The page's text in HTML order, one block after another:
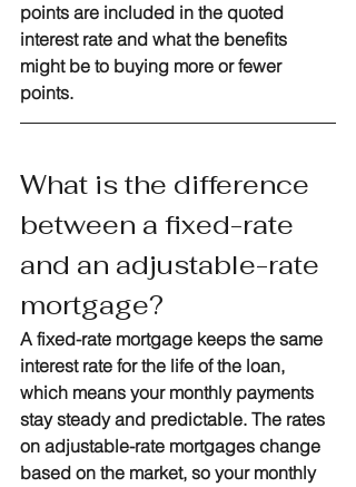
points are included in the quoted
interest rate and what the benefits
might be to buying more or fewer
points.
What is the difference
between a fixed-rate
and an adjustable-rate
mortgage?
A fixed-rate mortgage keeps the same
interest rate for the life of the loan,
which means your monthly payments
stay steady and predictable. The rates
on adjustable-rate mortgages change
based on the market, so your monthly